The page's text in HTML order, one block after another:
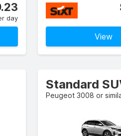
day
View
Standard
Peugeot 3008 or